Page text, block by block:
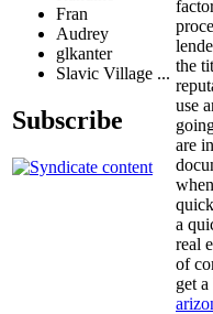
Fran
Audrey
glkanter
Slavic Village ...
Subscribe
the
use
are
a
real
of
get